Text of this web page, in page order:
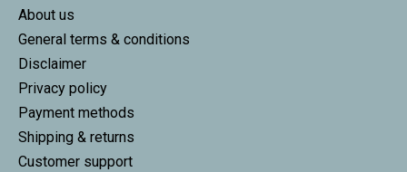
About us
General terms & conditions
Disclaimer
Privacy policy
Payment methods
Shipping & returns
Customer support